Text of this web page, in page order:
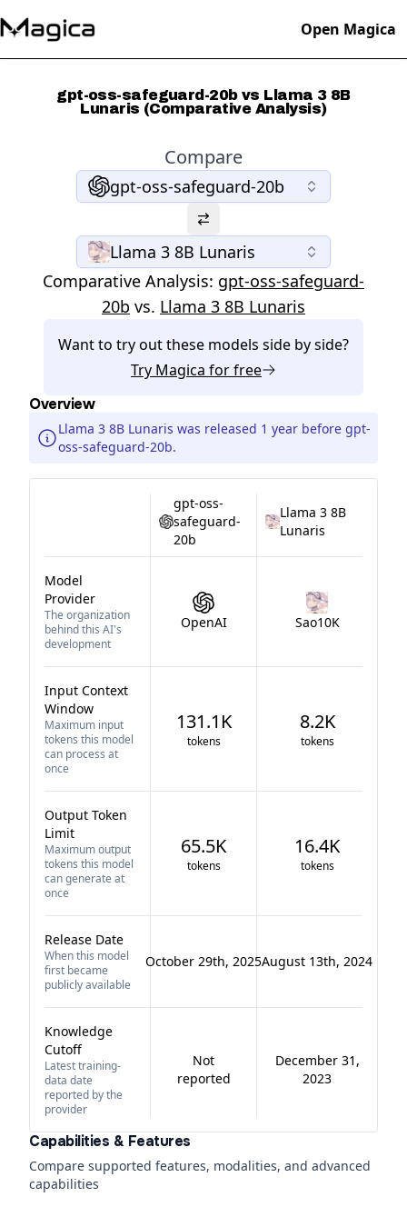
Open Magica
gpt-oss-safeguard-20b vs Llama 3 8B
Lunaris (Comparative Analysis)
Compare
gpt-oss-safeguard-20b
Llama 3 8B Lunaris
Comparative Analysis: gpt-oss-safeguard-
20b vs. Llama 3 8B Lunaris
Want to try out these models side by side?
Try Magica for free
Overview
Llama 3 8B Lunaris was released 1 year before gpt-
oss-safeguard-20b.
gpt-oss-
safeguard-
20b
Llama 3 8B
Lunaris
Model
Provider
The organization
behind this AI's
development
OpenAI Sao10K
Input Context
Window
Maximum input
tokens this model
can process at
once
131.1K
tokens
8.2K
tokens
Output Token
Limit
Maximum output
tokens this model
can generate at
once
65.5K
tokens
16.4K
tokens
Release Date
When this model
first became
publicly available
October 29th, 2025August 13th, 2024
Knowledge
Cutoff
Latest training-
data date
reported by the
provider
Not
reported
December 31,
2023
Capabilities & Features
Compare supported features, modalities, and advanced
capabilities